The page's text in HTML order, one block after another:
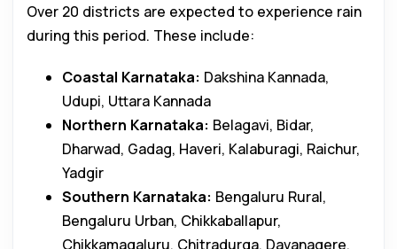
Over 20 districts are expected to experience rain
during this period. These include:
Coastal Karnataka: Dakshina Kannada,
Udupi, Uttara Kannada
Northern Karnataka: Belagavi, Bidar,
Dharwad, Gadag, Haveri, Kalaburagi, Raichur,
Yadgir
Southern Karnataka: Bengaluru Rural,
Bengaluru Urban, Chikkaballapur,
Chikkamagaluru, Chitradurga, Davanagere,